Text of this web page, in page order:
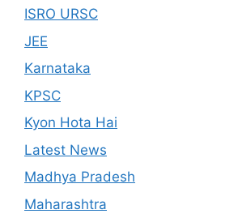
ISRO URSC
JEE
Karnataka
KPSC
Kyon Hota Hai
Latest News
Madhya Pradesh
Maharashtra